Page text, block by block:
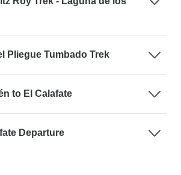
Pliegue Tumbado Trek
to El Calafate
Departure